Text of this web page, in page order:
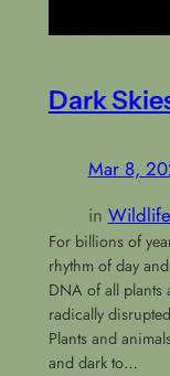
Dark
Mar 8,
in
For billions of
rhythm of day
DNA of all plants
radically
Plants and
and dark to…